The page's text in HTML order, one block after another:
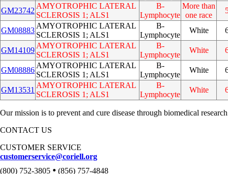
GM23742
AMYOTROPHIC LATERAL
SCLEROSIS 1; ALS1
B-
Lymphocyte
More than
one race
GM08883
AMYOTROPHIC LATERAL
SCLEROSIS 1; ALS1
B-
Lymphocyte
White
GM14109
AMYOTROPHIC LATERAL
SCLEROSIS 1; ALS1
B-
Lymphocyte
White
GM08886
AMYOTROPHIC LATERAL
SCLEROSIS 1; ALS1
B-
Lymphocyte
White
GM13531
AMYOTROPHIC LATERAL
SCLEROSIS 1; ALS1
B-
Lymphocyte
White
Our mission is to prevent and cure disease through biomedical
CONTACT US
CUSTOMER SERVICE
customerservice@coriell.org
(800) 752-3805 • (856) 757-4848